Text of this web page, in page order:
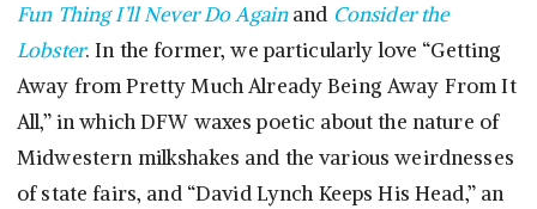
Fun Thing I’ll Never Do Againand Consider the
Lobster. In the former, we particularly love “Getting
Away from Pretty Much Already Being Away From It
All,” in which DFW waxes poetic about the nature of
Midwestern milkshakes and the various weirdnesses
of state fairs, and “David Lynch Keeps His Head,” an